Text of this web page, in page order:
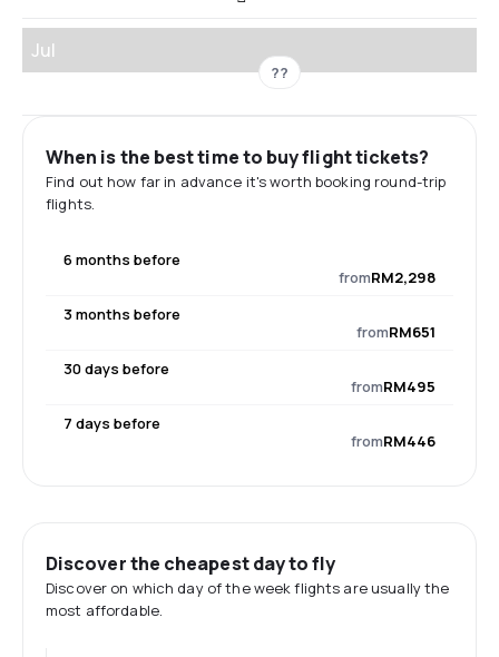
Jul
??
When is the best time to buy flight tickets?
Find out how far in advance it's worth booking round-trip
flights.
6 months before
fromRM2,298
3 months before
fromRM651
30 days before
fromRM495
7 days before
fromRM446
Discover the cheapest day to fly
Discover on which day of the week flights are usually the
most affordable.